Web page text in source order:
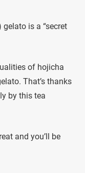
gelato is a “secret
of hojicha
That’s thanks
by this tea
and you’ll be